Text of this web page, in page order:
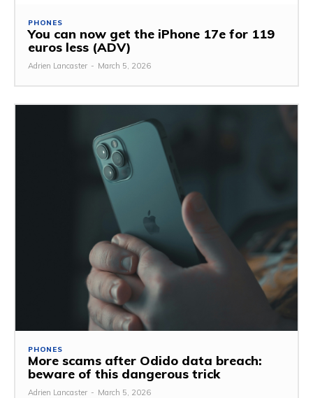
PHONES
You can now get the iPhone 17e for 119
euros less (ADV)
Adrien Lancaster - March 5, 2026
PHONES
More scams after Odido data breach:
beware of this dangerous trick
Adrien Lancaster - March 5, 2026